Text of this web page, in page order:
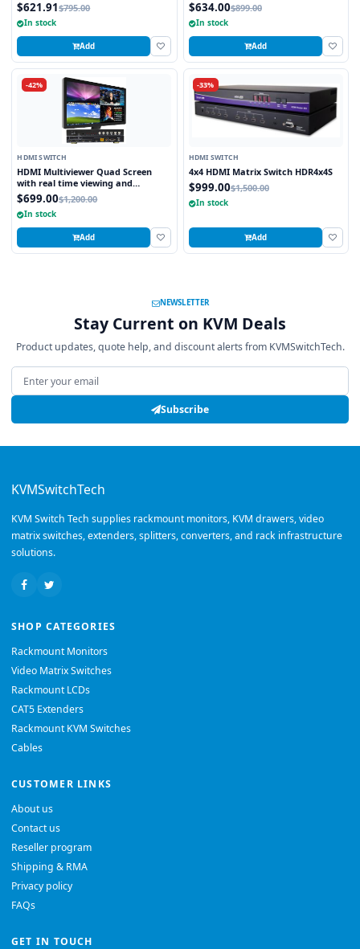
(4K2K@60Hz) with Audio
$621.91$795.00
In stock
Add
and HDMI outputs
$634.00$899.00
In stock
Add
-42%
HDMI SWITCH
HDMI Multiviewer Quad Screen
with real time viewing and
seamless switching
$699.00$1,200.00
In stock
Add
-33%
HDMI SWITCH
4x4 HDMI Matrix Switch HDR4x4S
$999.00$1,500.00
In stock
Add
NEWSLETTER
Stay Current on KVM Deals
Product updates, quote help, and discount alerts from KVMSwitchTech.
Email address
Subscribe
KVMSwitchTech
KVM Switch Tech supplies rackmount monitors, KVM drawers, video
matrix switches, extenders, splitters, converters, and rack infrastructure
solutions.
SHOP CATEGORIES
Rackmount Monitors
Video Matrix Switches
Rackmount LCDs
CAT5 Extenders
Rackmount KVM Switches
Cables
CUSTOMER LINKS
About us
Contact us
Reseller program
Shipping & RMA
Privacy policy
FAQs
GET IN TOUCH